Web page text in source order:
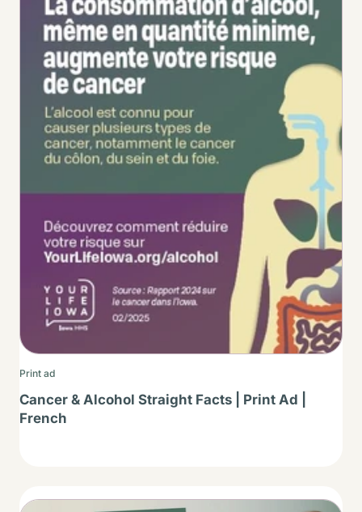
Print ad
Cancer & Alcohol Straight Facts | Print Ad |
French